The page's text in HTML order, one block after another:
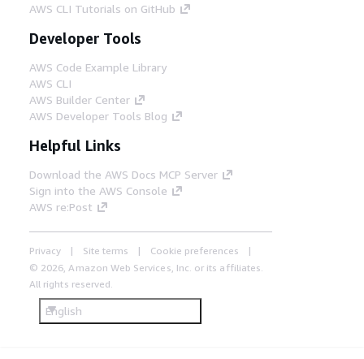
AWS CLI Tutorials on GitHub
Developer Tools
AWS Code Example Library
AWS CLI
AWS Builder Center
AWS Developer Tools Blog
Helpful Links
Download the AWS Docs MCP Server
Sign into the AWS Console
AWS re:Post
Privacy Site terms
Cookie preferences
© 2026, Amazon Web Services, Inc. or its affiliates.
All rights reserved.
English